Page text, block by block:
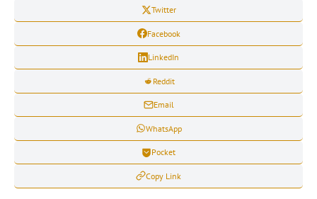
Twitter
Facebook
LinkedIn
Reddit
Email
WhatsApp
Pocket
Copy Link